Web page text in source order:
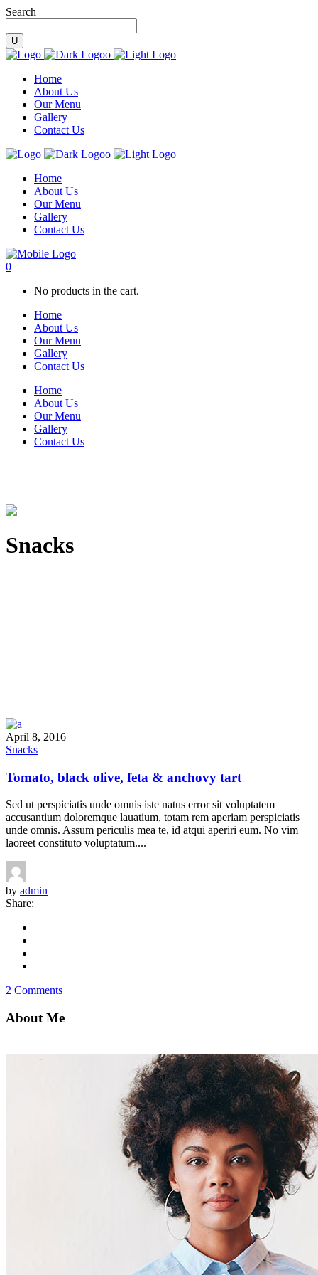
Search
Home
About Us
Our Menu
Gallery
Contact Us
Home
About Us
Our Menu
Gallery
Contact Us
0
No products in the cart.
Home
About Us
Our Menu
Gallery
Contact Us
Home
About Us
Our Menu
Gallery
Contact Us
Snacks
April 8, 2016
Snacks
Tomato, black olive, feta & anchovy tart
Sed ut perspiciatis unde omnis iste natus error sit voluptatem
accusantium doloremque lauatium, totam rem aperiam perspiciatis
unde omnis. Assum periculis mea te, id atqui aperiri eum. No vim
laoreet constituto voluptatum....
by admin
Share:
2 Comments
About Me